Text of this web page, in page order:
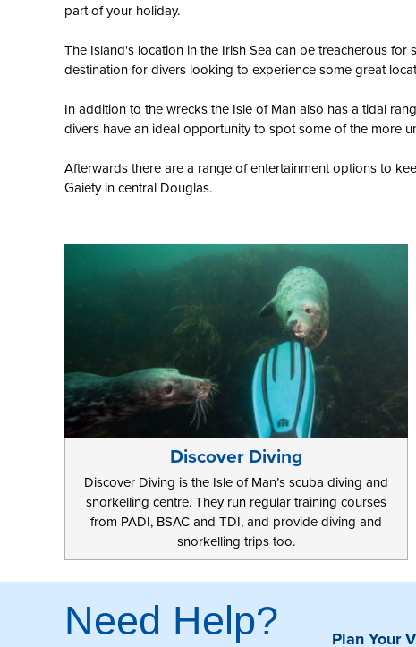
part of your holiday.
The Island's location in the Irish Sea can be treacherous
destination for divers looking to experience some great
In addition to the wrecks the Isle of Man also has a tidal
divers have an ideal opportunity to spot some of the more
Afterwards there are a range of entertainment options to
Gaiety in central Douglas.
Discover Diving
Discover Diving is the Isle of Man’s scuba diving and
snorkelling centre. They run regular training courses
from PADI, BSAC and TDI, and provide diving and
snorkelling trips too.
Need Help? Plan Your